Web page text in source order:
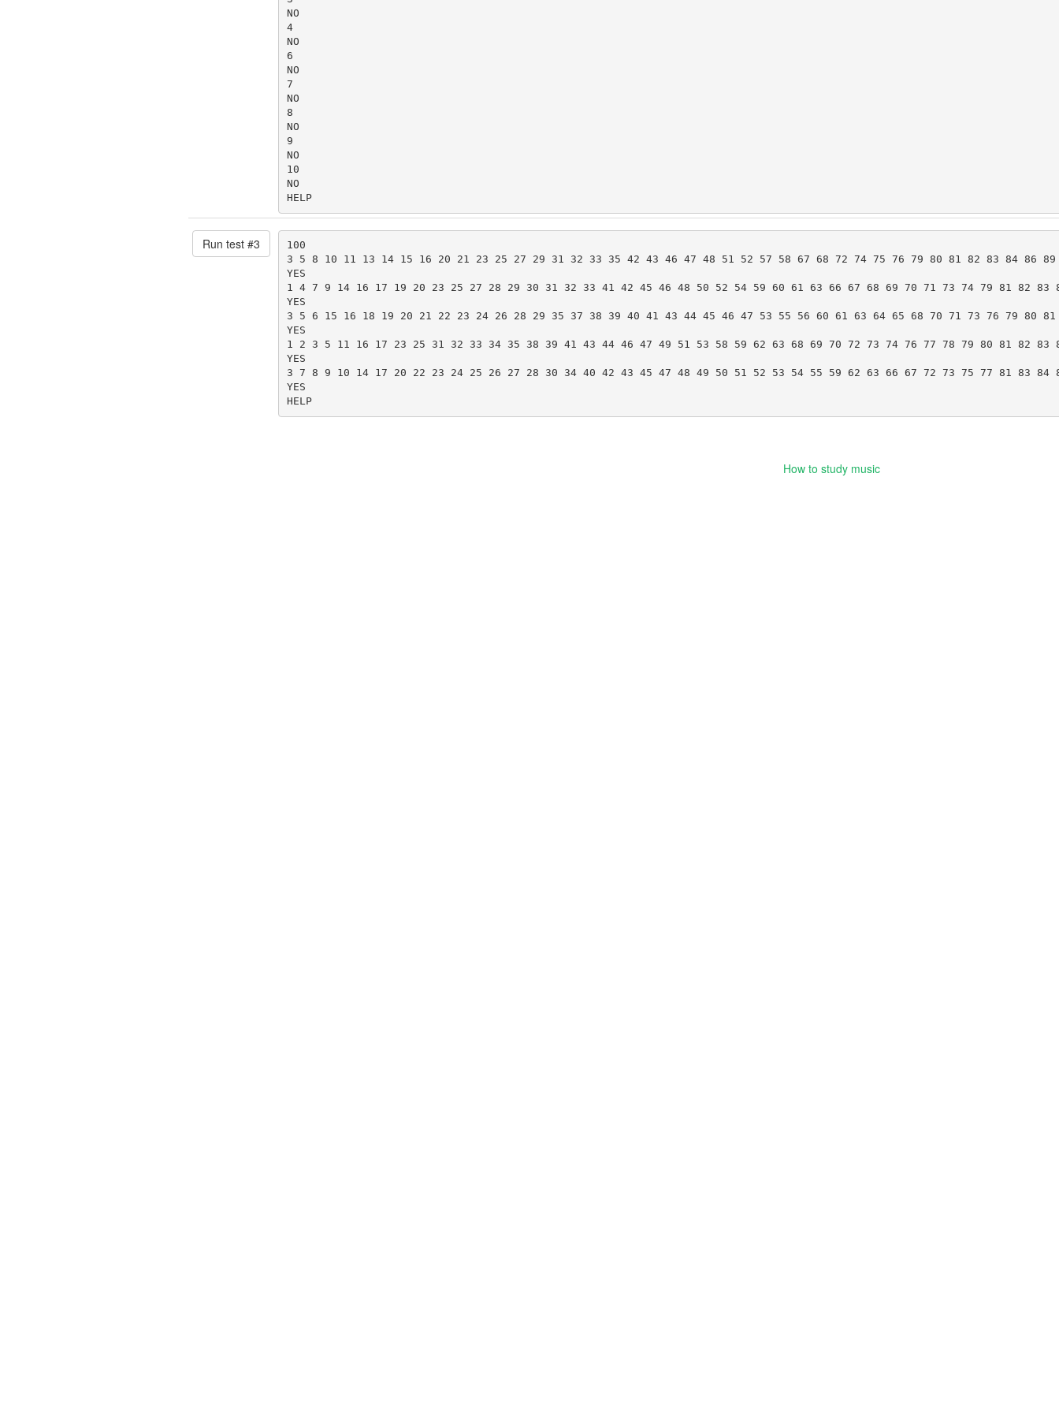
NO
4
NO
6
NO
7
NO
8
NO
9
NO
10
NO
HELP
Run test #3
100
3 5 8 10 11 13 14 15 16 20 21 23 25 27 29 31 32 33 35 42 43 46 47 48 51 52 57 58 67 68 72 74 75 76 79 80 81 82 83 84 86
YES
1 4 7 9 14 16 17 19 20 23 25 27 28 29 30 31 32 33 41 42 45 46 48 50 52 54 59 60 61 63 66 67 68 69 70 71 73 74 79 81 82 83
YES
3 5 6 15 16 18 19 20 21 22 23 24 26 28 29 35 37 38 39 40 41 43 44 45 46 47 53 55 56 60 61 63 64 65 68 70 71 73 76 79 80
YES
1 2 3 5 11 16 17 23 25 31 32 33 34 35 38 39 41 43 44 46 47 49 51 53 58 59 62 63 68 69 70 72 73 74 76 77 78 79 80 81 82 83
YES
3 7 8 9 10 14 17 20 22 23 24 25 26 27 28 30 34 40 42 43 45 47 48 49 50 51 52 53 54 55 59 62 63 66 67 72 73 75 77 81 83 84
YES
HELP
How to study music